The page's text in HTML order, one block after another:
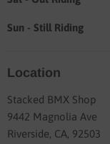
Sun - Still Riding
Location
Stacked BMX Shop
9442 Magnolia Ave
Riverside, CA, 92503